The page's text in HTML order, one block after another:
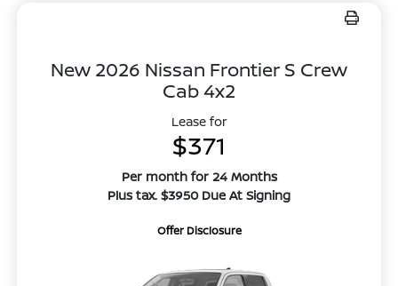
New 2026 Nissan Frontier S Crew
Cab 4x2
Lease for
$371
Per month for 24 Months
Plus tax. $3950 Due At Signing
Offer Disclosure